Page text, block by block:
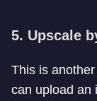
5. Upscale
This is
can upload an